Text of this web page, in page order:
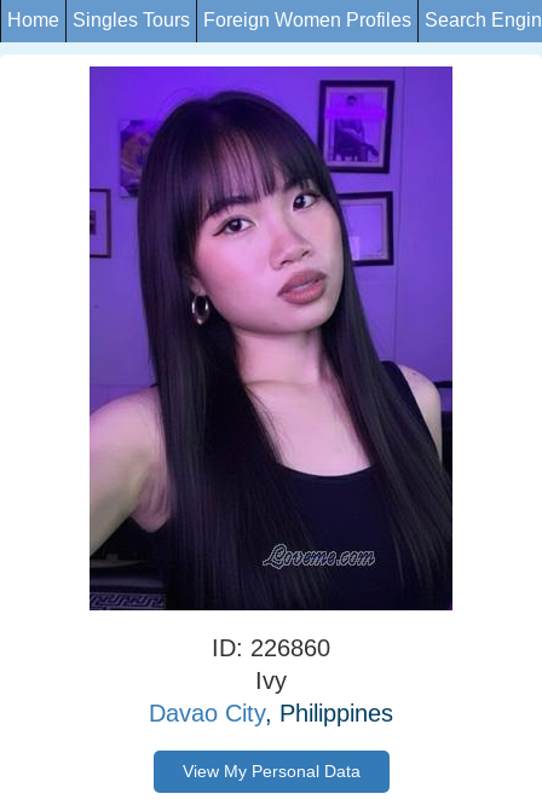
Home Singles Tours Foreign Women Profiles Search
ID: 226860
Ivy
Davao City, Philippines
View My Personal Data